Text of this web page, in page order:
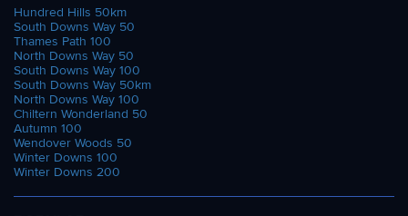
Hundred Hills 50km
South Downs Way 50
Thames Path 100
North Downs Way 50
South Downs Way 100
South Downs Way 50km
North Downs Way 100
Chiltern Wonderland 50
Autumn 100
Wendover Woods 50
Winter Downs 100
Winter Downs 200